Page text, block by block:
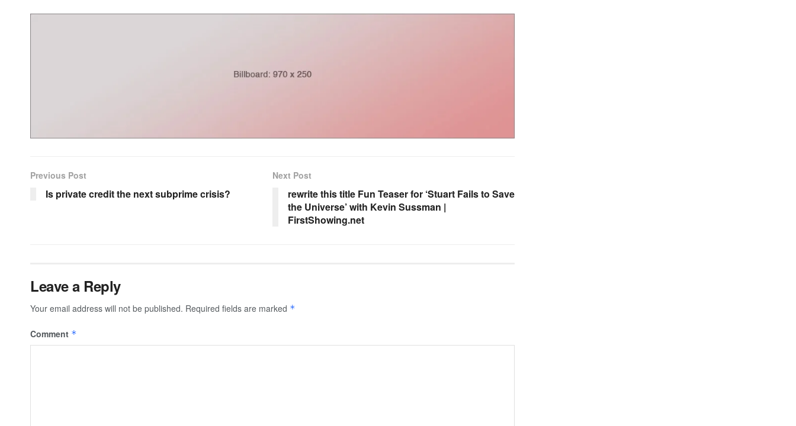
Previous Post
Is private credit the next subprime crisis?
Next Post
rewrite this title Fun Teaser for ‘Stuart Fails to Save
the Universe’ with Kevin Sussman |
FirstShowing.net
Leave a Reply
Your email address will not be published. Required fields are marked *
Comment *